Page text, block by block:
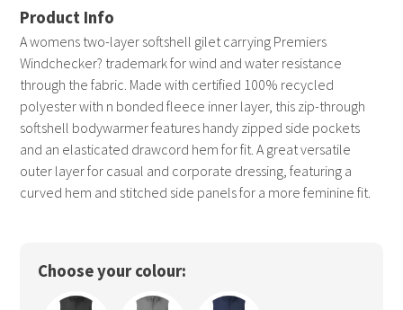
A womens two-layer softshell gilet carrying Premiers
Windchecker? trademark for wind and water resistance
through the fabric. Made with certified 100% recycled
polyester with n bonded fleece inner layer, this zip-through
softshell bodywarmer features handy zipped side pockets
and an elasticated drawcord hem for fit. A great versatile
outer layer for casual and corporate dressing, featuring a
curved hem and stitched side panels for a more feminine fit.
Choose your colour: